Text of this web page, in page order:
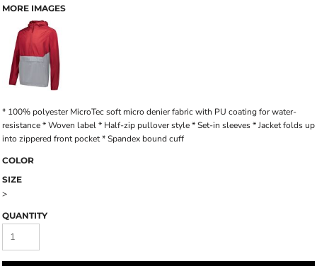
MORE IMAGES
* 100% polyester MicroTec soft micro denier fabric with PU coating for water-
resistance * Woven label * Half-zip pullover style * Set-in sleeves * Jacket folds up
into zippered front pocket * Spandex bound cuff
COLOR
SIZE
>
QUANTITY